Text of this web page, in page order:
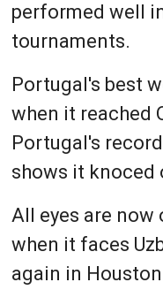
performed well
tournaments.
Portugal's best
when it reached
Portugal's
shows it knoced
All eyes are now
when it faces
again in